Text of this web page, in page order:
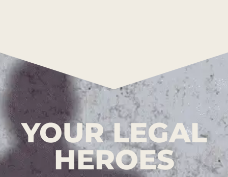
YOUR LEGAL
HEROES